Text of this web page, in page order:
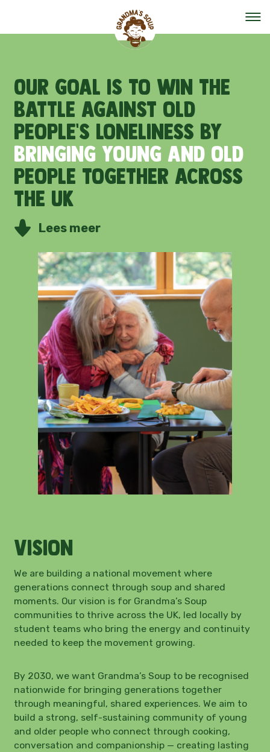
Our mission
Our organisation
Events
The team
Help out
Vacancies
Contact
News
Our goal is to win the
battle against old
people's loneliness by
bringing young and old
people together across
the UK
Lees meer
Vision
We are building a national movement where
generations connect through soup and shared
moments. Our vision is for Grandma’s Soup
communities to thrive across the UK, led locally by
student teams who bring the energy and continuity
needed to keep the movement growing.
By 2030, we want Grandma’s Soup to be recognised
nationwide for bringing generations together
through meaningful, shared experiences. We aim to
build a strong, self-sustaining community of young
and older people who connect through cooking,
conversation and companionship — creating lasting